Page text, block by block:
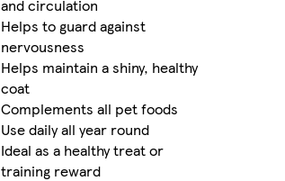
and circulation
Helps to guard against
nervousness
Helps maintain a shiny, healthy
coat
Complements all pet foods
Use daily all year round
Ideal as a healthy treat or
training reward